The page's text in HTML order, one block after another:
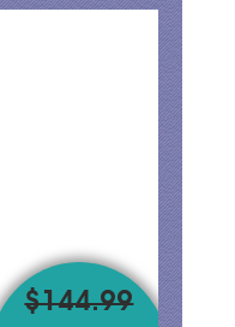
$144.99